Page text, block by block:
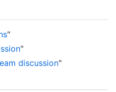
"
"
discussion"